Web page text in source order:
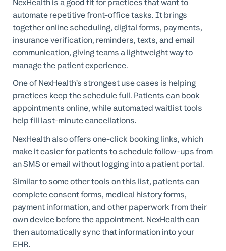
NexHealth is a good fit for practices that want to
automate repetitive front-office tasks. It brings
together online scheduling, digital forms, payments,
insurance verification, reminders, texts, and email
communication, giving teams a lightweight way to
manage the patient experience.
One of NexHealth’s strongest use cases is helping
practices keep the schedule full. Patients can book
appointments online, while automated waitlist tools
help fill last-minute cancellations.
NexHealth also offers one-click booking links, which
make it easier for patients to schedule follow-ups from
an SMS or email without logging into a patient portal.
Similar to some other tools on this list, patients can
complete consent forms, medical history forms,
payment information, and other paperwork from their
own device before the appointment. NexHealth can
then automatically sync that information into your
EHR.